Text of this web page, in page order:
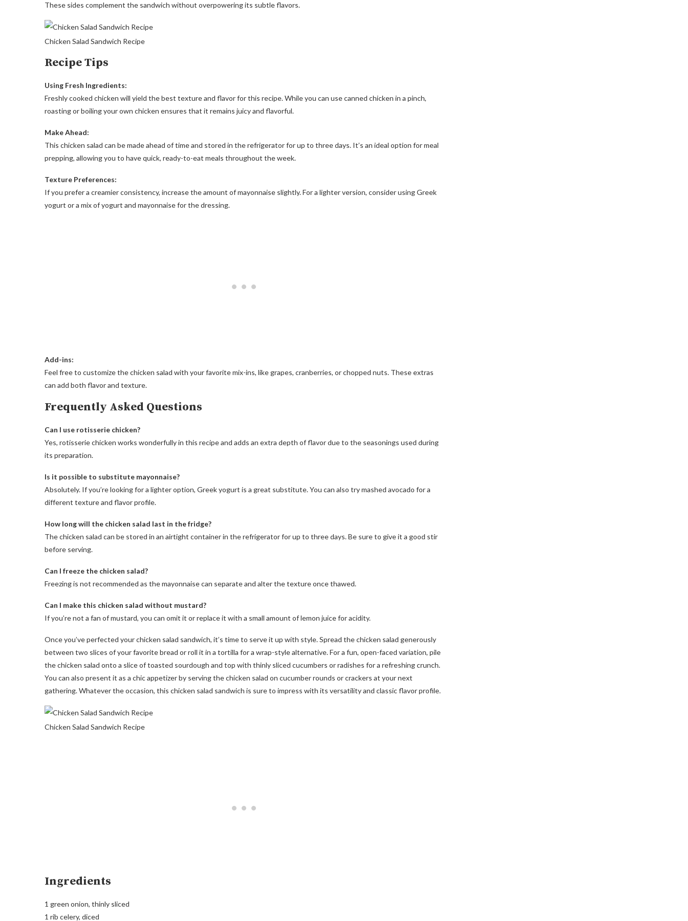
These sides complement the sandwich without overpowering its subtle flavors.
Chicken Salad Sandwich Recipe
Recipe Tips
Using Fresh Ingredients:
Freshly cooked chicken will yield the best texture and flavor for this recipe. While you can use canned chicken in a pinch,
roasting or boiling your own chicken ensures that it remains juicy and flavorful.
Make Ahead:
This chicken salad can be made ahead of time and stored in the refrigerator for up to three days. It’s an ideal option for meal
prepping, allowing you to have quick, ready-to-eat meals throughout the week.
Texture Preferences:
If you prefer a creamier consistency, increase the amount of mayonnaise slightly. For a lighter version, consider using Greek
yogurt or a mix of yogurt and mayonnaise for the dressing.
Add-ins:
Feel free to customize the chicken salad with your favorite mix-ins, like grapes, cranberries, or chopped nuts. These extras
can add both flavor and texture.
Frequently Asked Questions
Can I use rotisserie chicken?
Yes, rotisserie chicken works wonderfully in this recipe and adds an extra depth of flavor due to the seasonings used during
its preparation.
Is it possible to substitute mayonnaise?
Absolutely. If you’re looking for a lighter option, Greek yogurt is a great substitute. You can also try mashed avocado for a
different texture and flavor profile.
How long will the chicken salad last in the fridge?
The chicken salad can be stored in an airtight container in the refrigerator for up to three days. Be sure to give it a good stir
before serving.
Can I freeze the chicken salad?
Freezing is not recommended as the mayonnaise can separate and alter the texture once thawed.
Can I make this chicken salad without mustard?
If you’re not a fan of mustard, you can omit it or replace it with a small amount of lemon juice for acidity.
Once you’ve perfected your chicken salad sandwich, it’s time to serve it up with style. Spread the chicken salad generously
between two slices of your favorite bread or roll it in a tortilla for a wrap-style alternative. For a fun, open-faced variation, pile
the chicken salad onto a slice of toasted sourdough and top with thinly sliced cucumbers or radishes for a refreshing crunch.
You can also present it as a chic appetizer by serving the chicken salad on cucumber rounds or crackers at your next
gathering. Whatever the occasion, this chicken salad sandwich is sure to impress with its versatility and classic flavor profile.
Chicken Salad Sandwich Recipe
Ingredients
1 green onion, thinly sliced
1 rib celery, diced